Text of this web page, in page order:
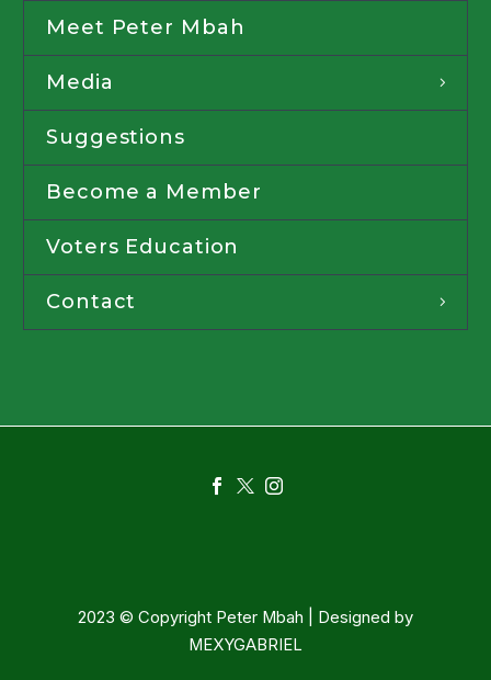
Meet Peter Mbah
Media
Suggestions
Become a Member
Voters Education
Contact
2023 © Copyright Peter Mbah | Designed by
MEXYGABRIEL